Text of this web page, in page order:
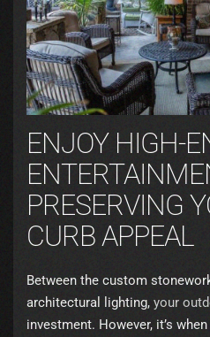
ENJOY HIGH-
PRESERVING
CURB APPEAL
Between the custom
architectural lighting, your
investment. However, it’s